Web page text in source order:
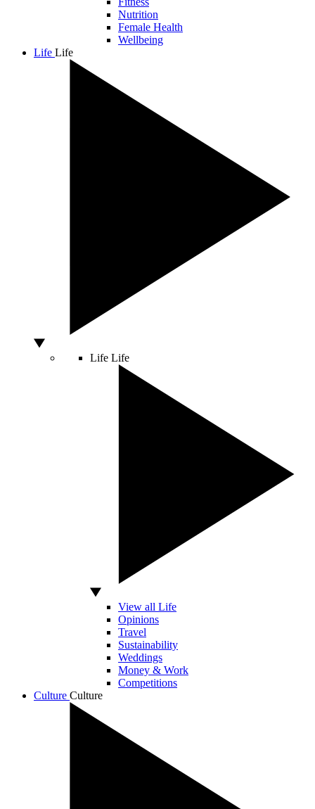
Nutrition
Female Health
Wellbeing
Life Life
Life Life
View all Life
Opinions
Travel
Sustainability
Weddings
Money & Work
Competitions
Culture Culture